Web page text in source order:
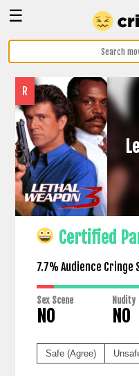
☰
R
Certified
7.7% Audience Cringe
Sex Scene
NO
Nudity
NO
Safe (Agree)